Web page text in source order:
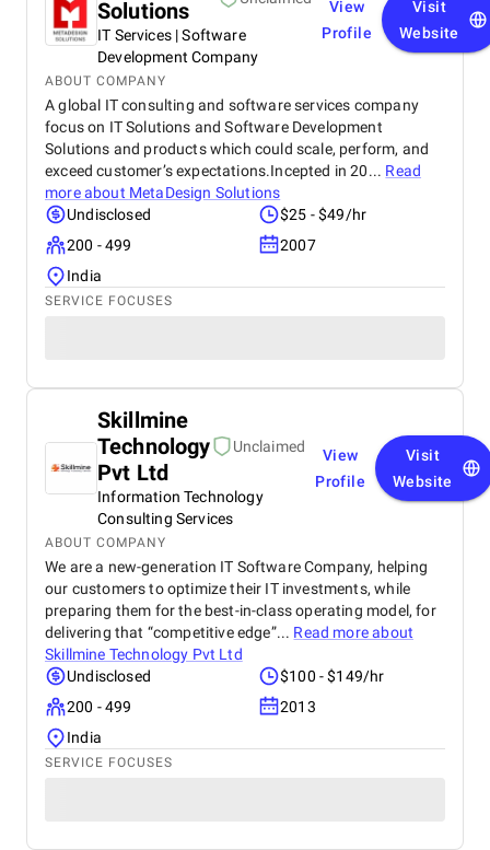
Solutions
IT Services | Software
Development Company
View
Profile
Visit
Website
ABOUT COMPANY
A global IT consulting and software services company
focus on IT Solutions and Software Development
Solutions and products which could scale, perform, and
exceed customer’s expectations.Incepted in 20... Read
more about MetaDesign Solutions
Undisclosed
$25 - $49/hr
200 - 499
2007
India
SERVICE FOCUSES
Skillmine
Technology
Pvt Ltd
Unclaimed
Information Technology
Consulting Services
View
Profile
Visit
Website
ABOUT COMPANY
We are a new-generation IT Software Company, helping
our customers to optimize their IT investments, while
preparing them for the best-in-class operating model, for
delivering that “competitive edge”... Read more about
Skillmine Technology Pvt Ltd
Undisclosed
$100 - $149/hr
200 - 499
2013
India
SERVICE FOCUSES